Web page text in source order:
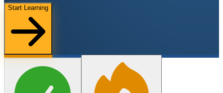
Start Learning